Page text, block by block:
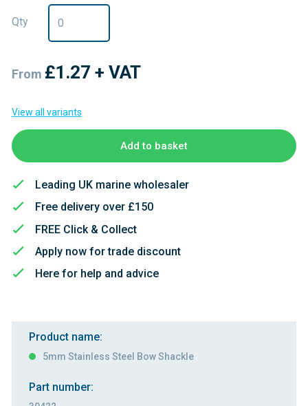
Qty
From £1.27 + VAT
View all variants
Add to basket
Leading UK marine wholesaler
Free delivery over £150
FREE Click & Collect
Apply now for trade discount
Here for help and advice
Product name:
5mm Stainless Steel Bow Shackle
Part number: